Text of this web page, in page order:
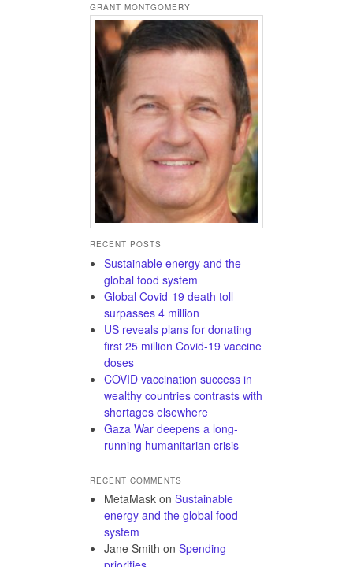
GRANT MONTGOMERY
RECENT POSTS
Sustainable energy and the
global food system
Global Covid-19 death toll
surpasses 4 million
US reveals plans for donating
first 25 million Covid-19 vaccine
doses
COVID vaccination success in
wealthy countries contrasts with
shortages elsewhere
Gaza War deepens a long-
running humanitarian crisis
RECENT COMMENTS
MetaMask on Sustainable
energy and the global food
system
Jane Smith on Spending